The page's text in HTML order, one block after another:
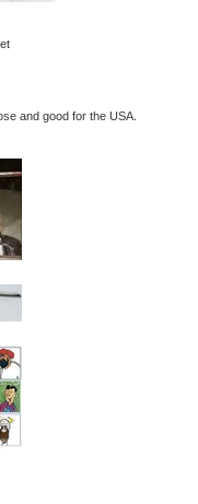
and good for the USA.